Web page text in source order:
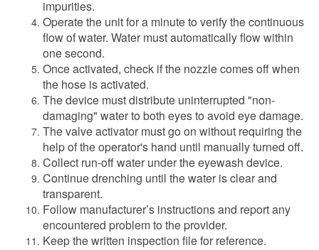
impurities.
Operate the unit for a minute to verify the continuous
flow of water. Water must automatically flow within
one second.
Once activated, check if the nozzle comes off when
the hose is activated.
The device must distribute uninterrupted "non-
damaging" water to both eyes to avoid eye damage.
The valve activator must go on without requiring the
help of the operator's hand until manually turned off.
Collect run-off water under the eyewash device.
Continue drenching until the water is clear and
transparent.
Follow manufacturer’s instructions and report any
encountered problem to the provider.
Keep the written inspection file for reference.